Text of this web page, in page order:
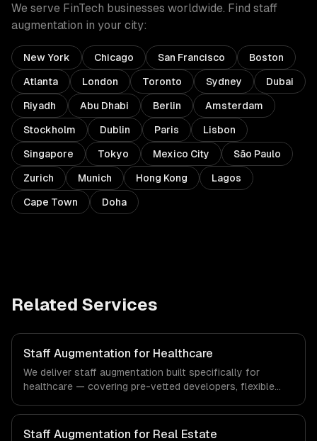
We serve FinTech businesses worldwide. Find staff
augmentation in your city:
New York Chicago San Francisco Boston
Atlanta London Toronto Sydney Dubai
Riyadh Abu Dhabi Berlin Amsterdam
Stockholm Dublin Paris Lisbon
Singapore Tokyo Mexico City São Paulo
Zurich Munich Hong Kong Lagos
Cape Town Doha
Related Services
Staff Augmentation for Healthcare
We deliver staff augmentation built specifically for
healthcare — covering pre-vetted developers, flexible
regulatory compliance to healthcare-specific workflows,
our team ships production systems that meet the
Staff Augmentation for Real Estate